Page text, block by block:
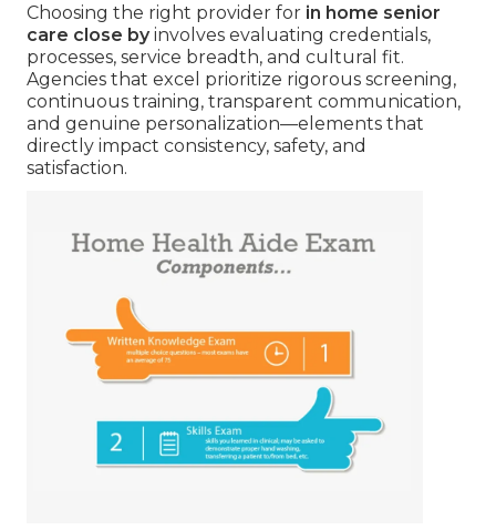
Choosing the right provider for in home senior
care close byinvolves evaluating credentials,
processes, service breadth, and cultural fit.
Agencies that excel prioritize rigorous screening,
continuous training, transparent communication,
and genuine personalization—elements that
directly impact consistency, safety, and
satisfaction.